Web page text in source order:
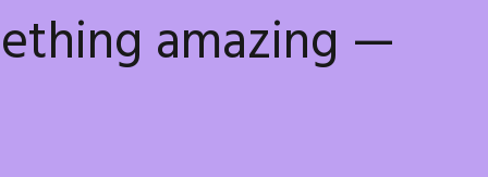
amazing —